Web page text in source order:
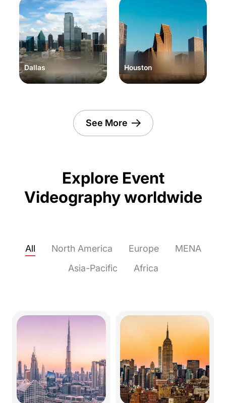
Dallas Houston
See More
Explore Event
Videography worldwide
All North America Europe
MENA
Asia-Pacific
Africa